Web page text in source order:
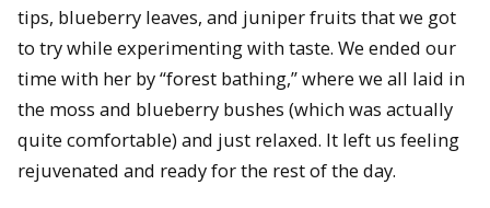
tips, blueberry leaves, and juniper fruits that we got
to try while experimenting with taste. We ended our
time with her by “forest bathing,” where we all laid in
the moss and blueberry bushes (which was actually
quite comfortable) and just relaxed. It left us feeling
rejuvenated and ready for the rest of the day.